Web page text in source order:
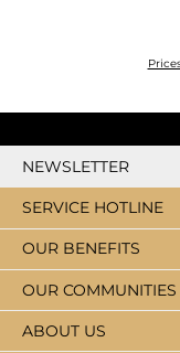
NEWSLETTER
SERVICE HOTLINE
ABOUT US
OUR BENEFITS
OUR COMMUNITIES